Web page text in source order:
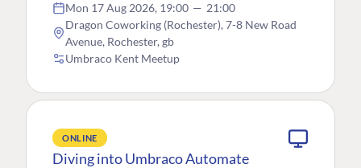
Mon 17 Aug 2026, 19:00 — 21:00
Dragon Coworking (Rochester), 7-8 New Road
Avenue, Rochester, gb
Umbraco Kent Meetup
ONLINE
Diving into Umbraco Automate